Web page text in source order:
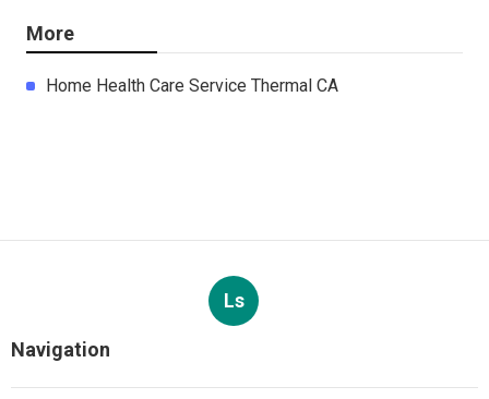
More
Home Health Care Service Thermal CA
Ls
Navigation